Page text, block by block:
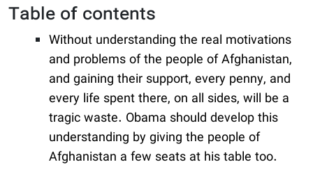
Table of contents
Without understanding the real motivations
and problems of the people of Afghanistan,
and gaining their support, every penny, and
every life spent there, on all sides, will be a
tragic waste. Obama should develop this
understanding by giving the people of
Afghanistan a few seats at his table too.